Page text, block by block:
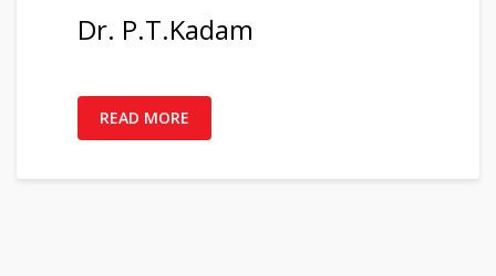
Dr. P.T.Kadam
READ MORE